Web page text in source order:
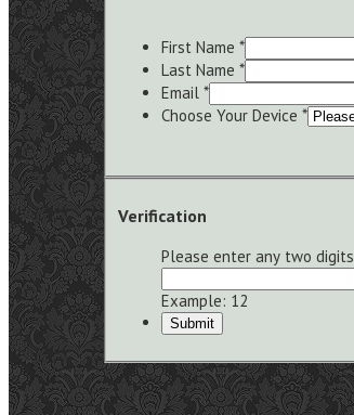
First Name *
Last Name *
Email *
Choose Your Device *
Verification
Please enter any two digits
Example: 12